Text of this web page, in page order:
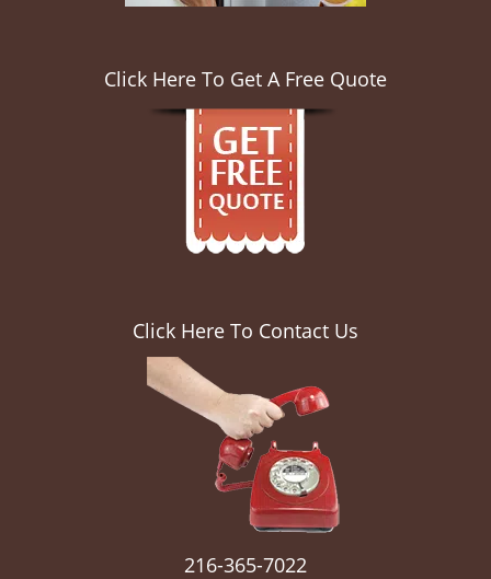
Click Here To Get A Free Quote
Click Here To Contact Us
216-365-7022